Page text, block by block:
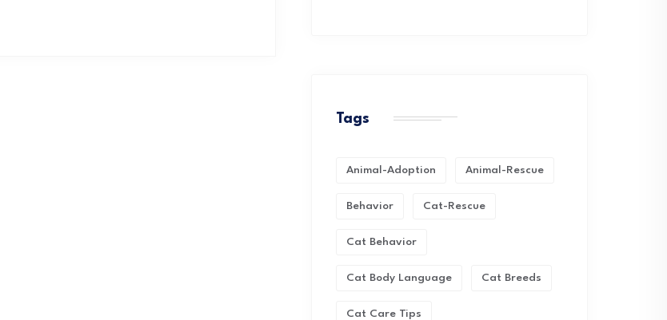
Tags
Animal-Adoption Animal-Rescue
Behavior Cat-Rescue
Cat Behavior
Cat Body Language Cat Breeds
Cat Care Tips